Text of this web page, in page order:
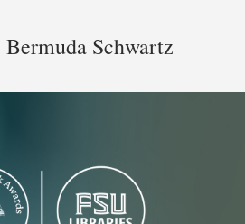
Bermuda Schwartz